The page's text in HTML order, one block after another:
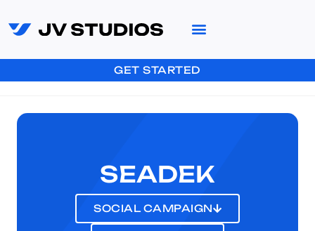
GET STARTED
SEADEK
SOCIAL CAMPAIGN